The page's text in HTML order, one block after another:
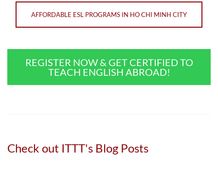
AFFORDABLE ESL PROGRAMS IN HO CHI MINH CITY
REGISTER NOW & GET CERTIFIED TO
TEACH ENGLISH ABROAD!
Check out ITTT's Blog Posts